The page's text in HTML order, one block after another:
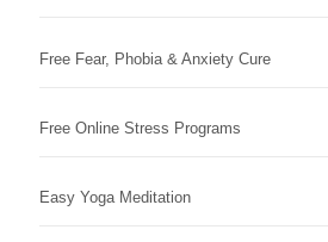
Free Fear, Phobia & Anxiety Cure
Free Online Stress Programs
Easy Yoga Meditation